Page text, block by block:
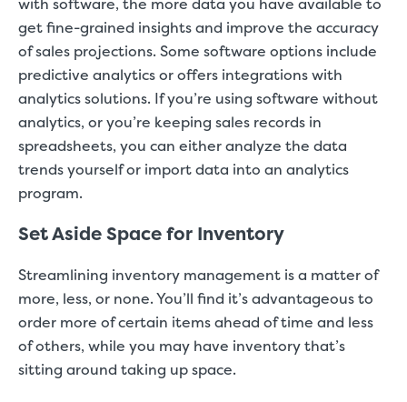
get fine-grained insights and improve the accuracy
of sales projections. Some software options include
predictive analytics or offers integrations with
analytics solutions. If you’re using software without
analytics, or you’re keeping sales records in
spreadsheets, you can either analyze the data
trends yourself or import data into an analytics
program.
Set Aside Space for Inventory
Streamlining inventory management is a matter of
more, less, or none. You’ll find it’s advantageous to
order more of certain items ahead of time and less
of others, while you may have inventory that’s
sitting around taking up space.